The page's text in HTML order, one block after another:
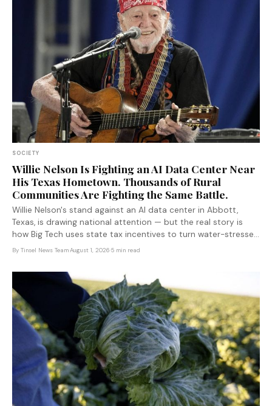
SOCIETY
Willie Nelson Is Fighting an AI Data Center Near
His Texas Hometown. Thousands of Rural
Communities Are Fighting the Same Battle.
Willie Nelson's stand against an AI data center in Abbott,
Texas, is drawing national attention — but the real story is
how Big Tech uses state tax incentives to turn water-stressed
rural communities into infrastructure sacrifice zones.
By Tinsel News Team·August 1, 2026·5 min read